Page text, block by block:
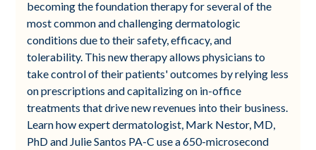
becoming the foundation therapy for several of the
most common and challenging dermatologic
conditions due to their safety, efficacy, and
tolerability. This new therapy allows physicians to
take control of their patients' outcomes by relying less
on prescriptions and capitalizing on in-office
treatments that drive new revenues into their business.
Learn how expert dermatologist, Mark Nestor, MD,
PhD and Julie Santos PA-C use a 650-microsecond